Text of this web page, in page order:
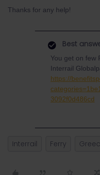
Thanks for any help!
Best
You get on few
Interrail
https://
3092f0d486cd
Interrail Ferry